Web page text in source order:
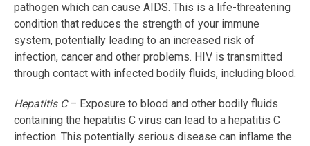
pathogen which can cause AIDS. This is a life-threatening
condition that reduces the strength of your immune
system, potentially leading to an increased risk of
infection, cancer and other problems. HIV is transmitted
through contact with infected bodily fluids, including blood.
Hepatitis C– Exposure to blood and other bodily fluids
containing the hepatitis C virus can lead to a hepatitis C
infection. This potentially serious disease can inflame the